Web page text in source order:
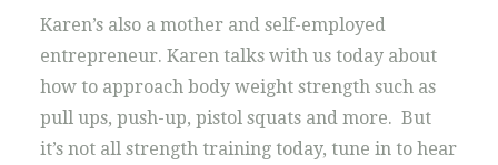
Karen’s also a mother and self-employed
entrepreneur. Karen talks with us today about
how to approach body weight strength such as
pull ups, push-up, pistol squats and more. But
it’s not all strength training today, tune in to hear